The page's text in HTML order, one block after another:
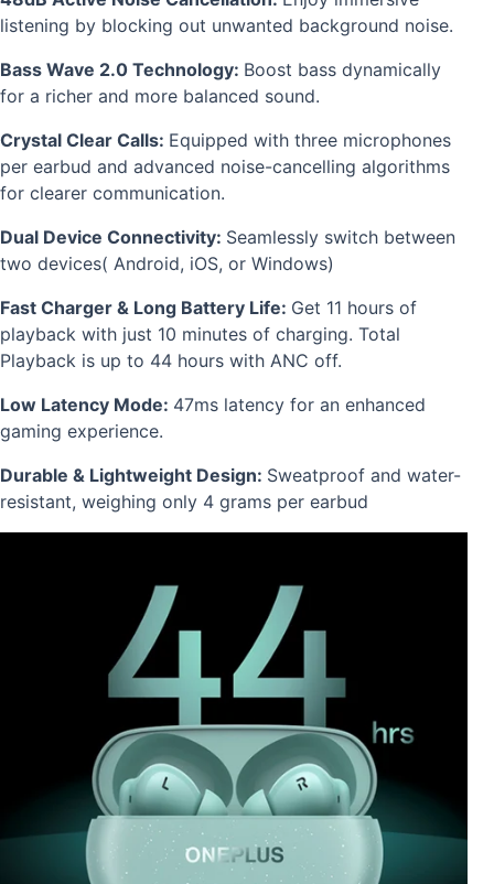
listening by blocking out unwanted background noise.
Bass Wave 2.0 Technology: Boost bass dynamically
for a richer and more balanced sound.
Crystal Clear Calls: Equipped with three microphones
per earbud and advanced noise-cancelling algorithms
for clearer communication.
Dual Device Connectivity: Seamlessly switch between
two devices( Android, iOS, or Windows)
Fast Charger & Long Battery Life: Get 11 hours of
playback with just 10 minutes of charging. Total
Playback is up to 44 hours with ANC off.
Low Latency Mode: 47ms latency for an enhanced
gaming experience.
Durable & Lightweight Design: Sweatproof and water-
resistant, weighing only 4 grams per earbud